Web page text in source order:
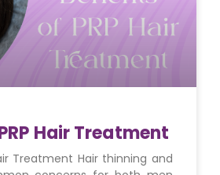
Hair Treatment
Treatment Hair thinning and